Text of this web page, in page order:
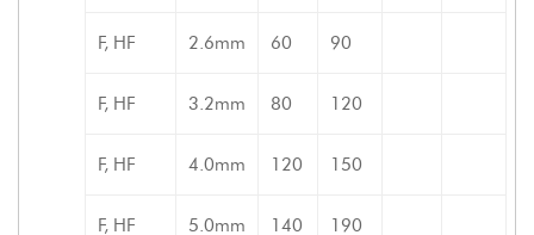
F, HF 2.6mm 60 90
F, HF 3.2mm 80 120
F, HF 4.0mm 120 150
F, HF 5.0mm 140 190